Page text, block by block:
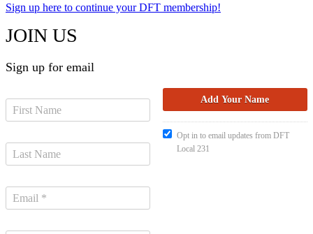
Sign up here to continue your DFT membership!
JOIN US
Sign up for email
Opt in to email updates from DFT
Local 231